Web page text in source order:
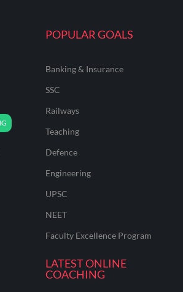
POPULAR GOALS
Banking & Insurance
SSC
Railways
Teaching
Defence
Engineering
UPSC
NEET
Faculty Excellence Program
LATEST ONLINE
COACHING